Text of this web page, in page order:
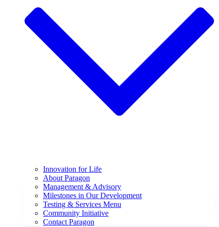
Innovation for Life
About Paragon
Management & Advisory
Milestones in Our Development
Testing & Services Menu
Community Initiative
Contact Paragon